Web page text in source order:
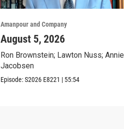
Amanpour and Company
August 5, 2026
Ron Brownstein; Lawton Nuss; Annie
Jacobsen
Episode:S2026 E8221 | 55:54